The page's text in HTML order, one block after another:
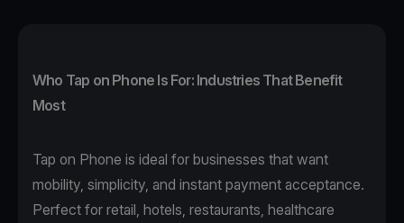
Who Tap on Phone Is For: Industries That Benefit
Most
Tap on Phone is ideal for businesses that want
mobility, simplicity, and instant payment acceptance.
Perfect for retail, hotels, restaurants, healthcare